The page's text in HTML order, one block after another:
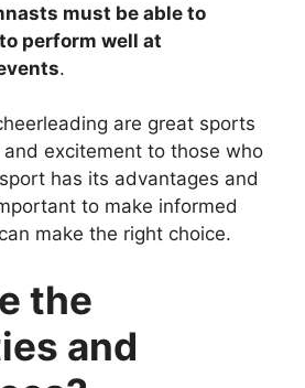
must be able to
perform well at
.
are great sports
excitement to those who
has its advantages and
to make informed
make the right choice.
the
and